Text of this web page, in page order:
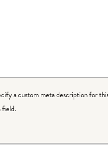
a custom meta description for
field.